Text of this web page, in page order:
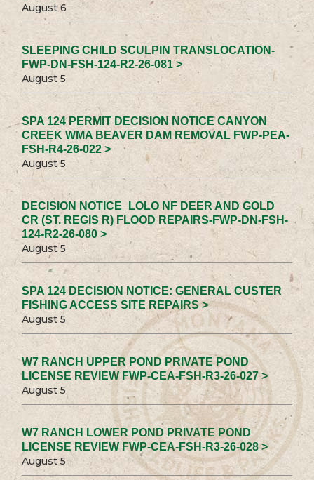
August 6
SLEEPING CHILD SCULPIN TRANSLOCATION-
FWP-DN-FSH-124-R2-26-081 >
August 5
SPA 124 PERMIT DECISION NOTICE CANYON
CREEK WMA BEAVER DAM REMOVAL FWP-PEA-
FSH-R4-26-022 >
August 5
DECISION NOTICE_LOLO NF DEER AND GOLD
CR (ST. REGIS R) FLOOD REPAIRS-FWP-DN-FSH-
124-R2-26-080 >
August 5
SPA 124 DECISION NOTICE: GENERAL CUSTER
FISHING ACCESS SITE REPAIRS >
August 5
W7 RANCH UPPER POND PRIVATE POND
LICENSE REVIEW FWP-CEA-FSH-R3-26-027 >
August 5
W7 RANCH LOWER POND PRIVATE POND
LICENSE REVIEW FWP-CEA-FSH-R3-26-028 >
August 5